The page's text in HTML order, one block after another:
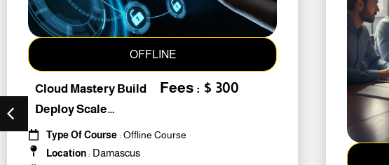
OFFLINE
Cloud Mastery Build
Deploy Scale
#259011
Fees : $ 300
Type Of Course: Offline Course
Location: Damascus